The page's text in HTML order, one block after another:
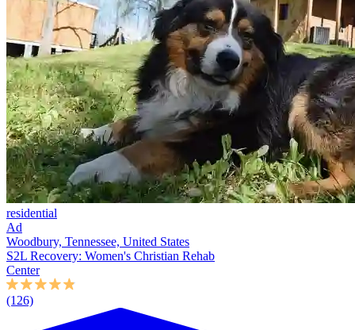
residential
Ad
Woodbury, Tennessee, United States
S2L Recovery: Women's Christian Rehab
Center
(126)